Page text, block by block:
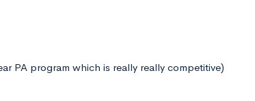
PA program which is really really competitive)